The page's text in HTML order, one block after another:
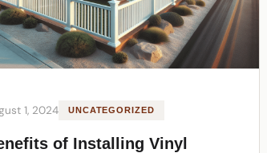
1, 2024 UNCATEGORIZED
of Installing Vinyl